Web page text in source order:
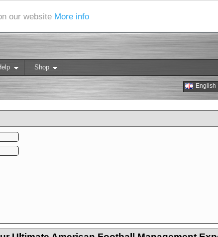
our website More info
English
Shop